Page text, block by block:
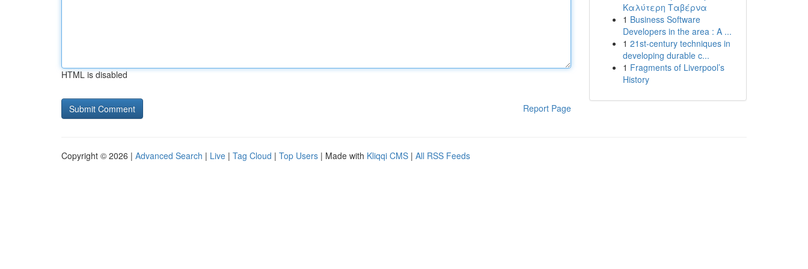
HTML is disabled
Report Page
Καλύτερη Ταβέρνα
1 Business Software
Developers in the area : A ...
1 21st-century techniques in
developing durable c...
1 Fragments of Liverpool’s
History
Copyright © 2026 | Advanced Search | Live | Tag Cloud | Top Users | Made with Kliqqi CMS | All RSS Feeds